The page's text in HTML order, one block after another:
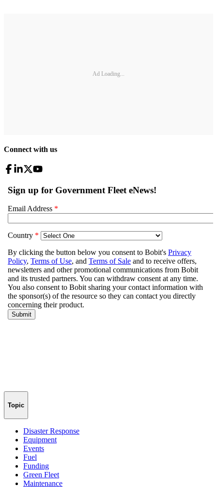
Ad Loading...
Connect with us
Topic
Disaster Response
Equipment
Events
Fuel
Funding
Green Fleet
Maintenance